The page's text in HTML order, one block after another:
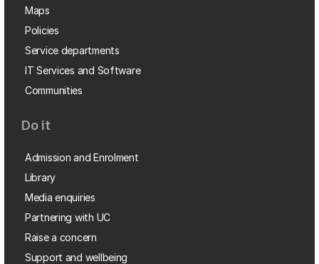
Maps
Policies
Service departments
IT Services and Software
Communities
Do it
Admission and Enrolment
Library
Media enquiries
Partnering with UC
Raise a concern
Support and wellbeing